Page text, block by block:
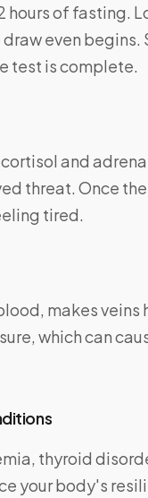
hours of
even
test is complete.
and
threat. Once
tired.
makes veins
which can
thyroid
your body's